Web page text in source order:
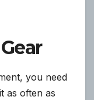
you need
as often as